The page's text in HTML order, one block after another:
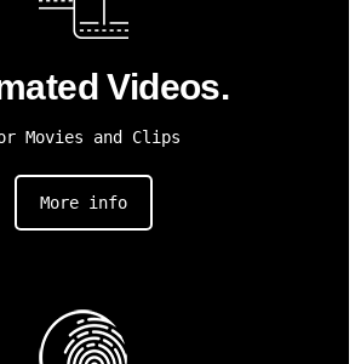
Videos.
Movies and Clips
More info